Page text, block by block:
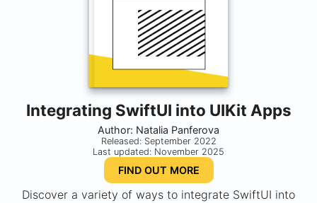
Integrating SwiftUI into UIKit Apps
Author: Natalia Panferova
Released: September 2022
Last updated: November 2025
FIND OUT MORE
Discover a variety of ways to integrate SwiftUI into